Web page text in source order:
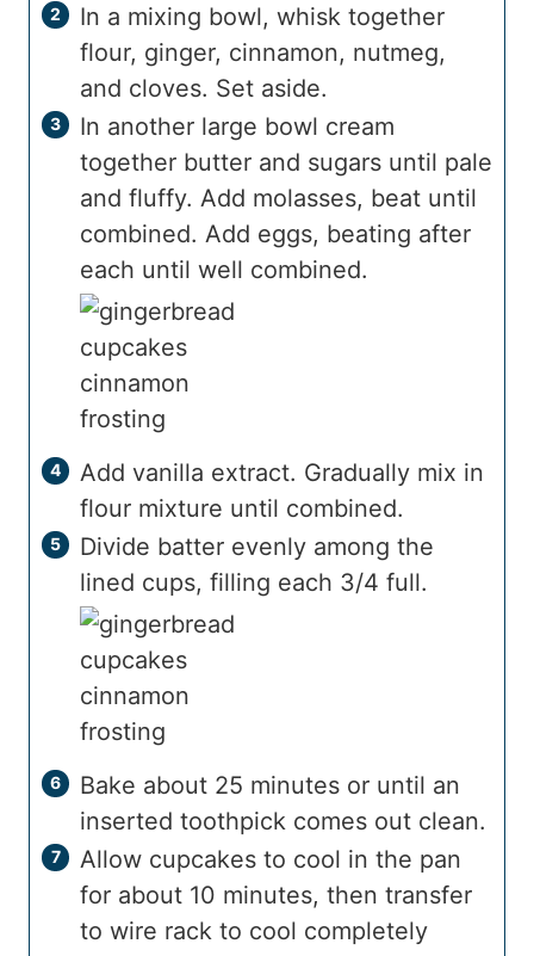
In a mixing bowl, whisk together
flour, ginger, cinnamon, nutmeg,
and cloves. Set aside.
In another large bowl cream
together butter and sugars until pale
and fluffy. Add molasses, beat until
combined. Add eggs, beating after
each until well combined.
Add vanilla extract. Gradually mix in
flour mixture until combined.
Divide batter evenly among the
lined cups, filling each 3/4 full.
Bake about 25 minutes or until an
inserted toothpick comes out clean.
Allow cupcakes to cool in the pan
for about 10 minutes, then transfer
to wire rack to cool completely